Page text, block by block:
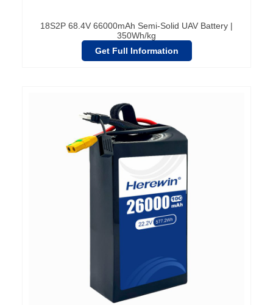
18S2P 68.4V 66000mAh Semi-Solid UAV Battery |
350Wh/kg
Get Full Information